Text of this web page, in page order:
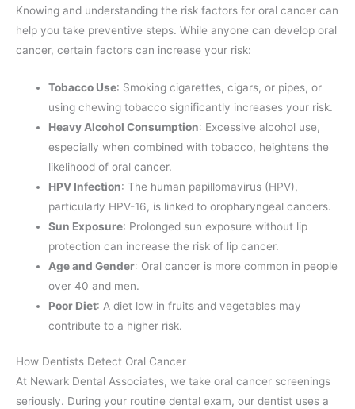
Knowing and understanding the risk factors for oral cancer can
help you take preventive steps. While anyone can develop oral
cancer, certain factors can increase your risk:
Tobacco Use: Smoking cigarettes, cigars, or pipes, or
using chewing tobacco significantly increases your risk.
Heavy Alcohol Consumption: Excessive alcohol use,
especially when combined with tobacco, heightens the
likelihood of oral cancer.
HPV Infection: The human papillomavirus (HPV),
particularly HPV-16, is linked to oropharyngeal cancers.
Sun Exposure: Prolonged sun exposure without lip
protection can increase the risk of lip cancer.
Age and Gender: Oral cancer is more common in people
over 40 and men.
Poor Diet: A diet low in fruits and vegetables may
contribute to a higher risk.
How Dentists Detect Oral Cancer
At Newark Dental Associates, we take oral cancer screenings
seriously. During your routine dental exam, our dentist uses a